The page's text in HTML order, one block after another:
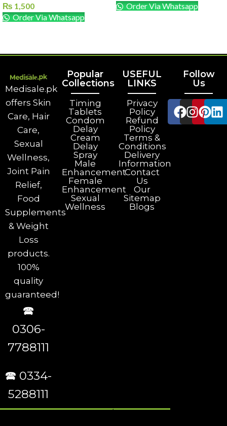
₨ 1,500
Order Via Whatsapp
Order Via Whatsapp
Medisale.pk
offers Skin
Care, Hair
Care,
Sexual
Wellness,
Joint Pain
Relief,
Food
Supplements
& Weight
Loss
products.
100%
quality
guaranteed!
🕿
0306-
7788111
🕿 0334-
5288111
Popular
Collections
Timing
Tablets
Condom
Delay
Cream
Delay
Spray
Male
Enhancement
Female
Enhancement
Sexual
Wellness
USEFUL
LINKS
Privacy
Policy
Refund
Policy
Terms &
Conditions
Delivery
Information
Contact
Us
Our
Sitemap
Blogs
Follow
Us